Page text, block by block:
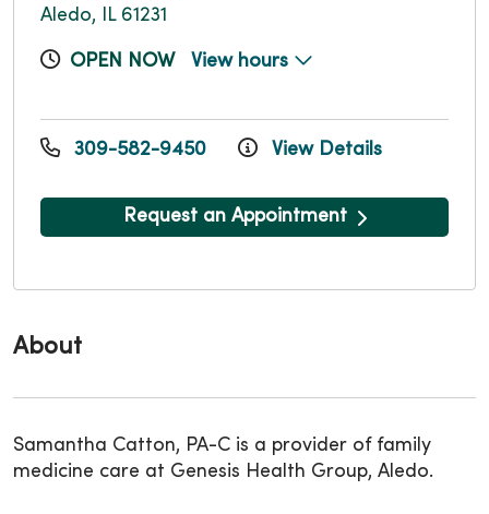
About
Samantha Catton, PA-C is a provider of family
medicine care at Genesis Health Group, Aledo.
Aledo, IL 61231
OPEN NOW View hours
309-582-9450 View Details
Request an Appointment